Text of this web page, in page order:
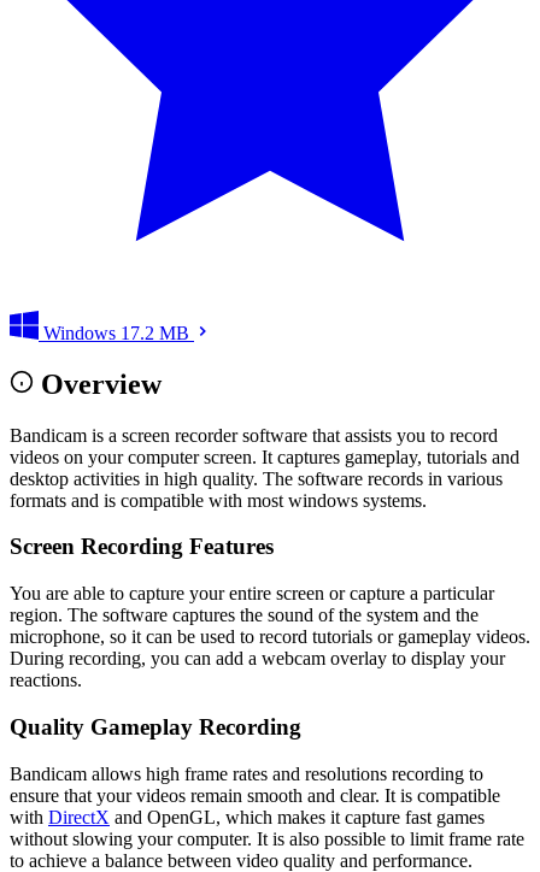
Windows 17.2 MB
Overview
Bandicam is a screen recorder software that assists you to record
videos on your computer screen. It captures gameplay, tutorials and
desktop activities in high quality. The software records in various
formats and is compatible with most windows systems.
Screen Recording Features
You are able to capture your entire screen or capture a particular
region. The software captures the sound of the system and the
microphone, so it can be used to record tutorials or gameplay videos.
During recording, you can add a webcam overlay to display your
reactions.
Quality Gameplay Recording
Bandicam allows high frame rates and resolutions recording to
ensure that your videos remain smooth and clear. It is compatible
with DirectX and OpenGL, which makes it capture fast games
without slowing your computer. It is also possible to limit frame rate
to achieve a balance between video quality and performance.